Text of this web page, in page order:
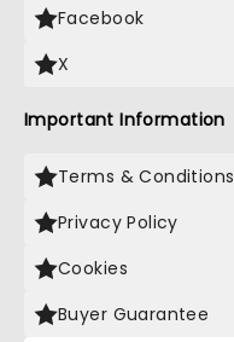
Facebook
X
Important Information
Terms & Conditions
Privacy Policy
Cookies
Buyer Guarantee